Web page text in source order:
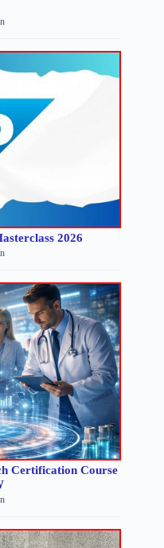
2026
Certification Course